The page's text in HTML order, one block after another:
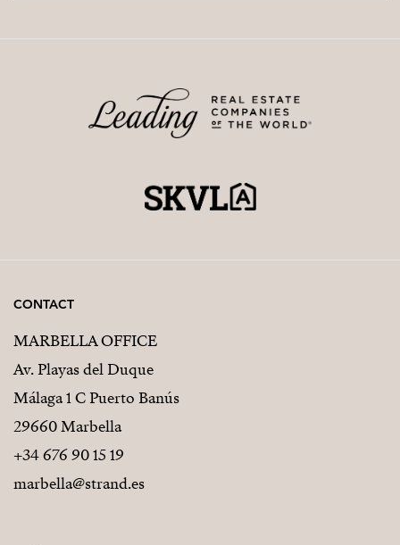
CONTACT
MARBELLA OFFICE
Av. Playas del Duque
Málaga 1 C Puerto Banús
29660 Marbella
+34 676 90 15 19
marbella@strand.es